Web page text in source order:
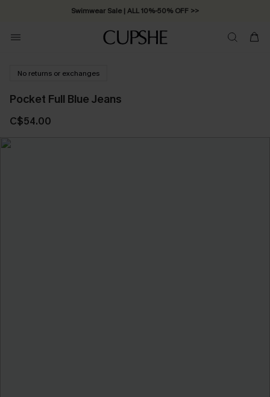
Swimwear Sale | ALL 10%-50% OFF >>
No returns or exchanges
Pocket Full Blue Jeans
C$54.00